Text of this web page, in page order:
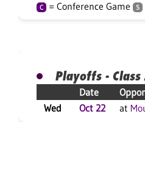
C = Conference Game S
Playoffs - Class
Date
Wed
Oct 22 at